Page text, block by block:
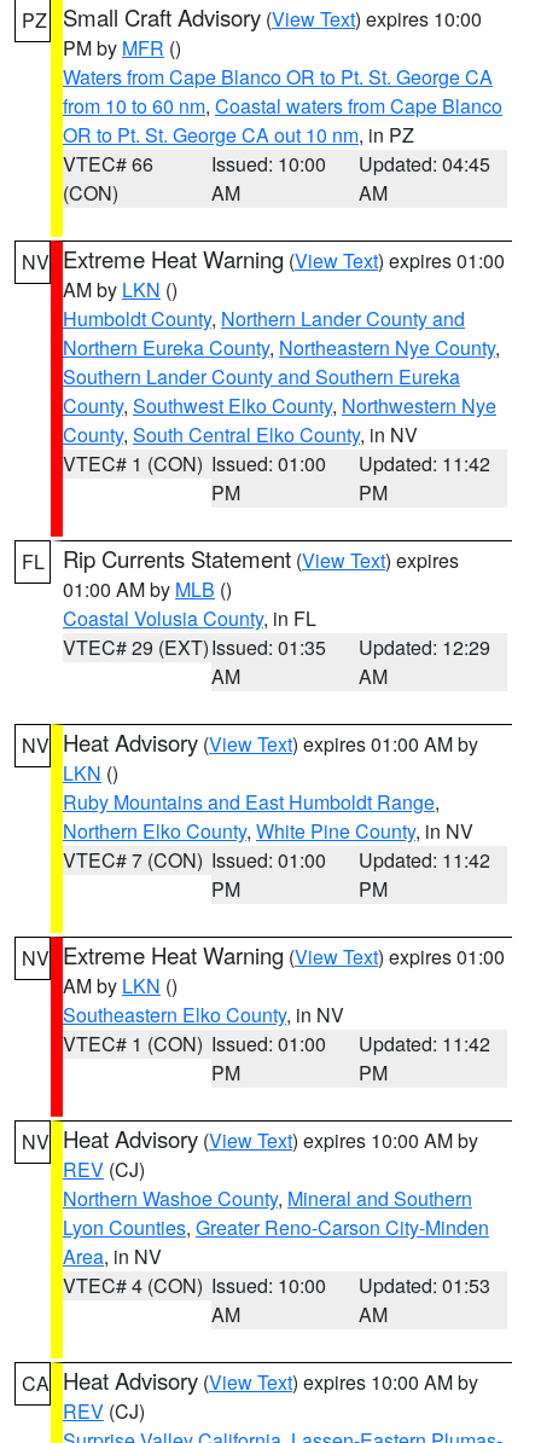
PZ Small Craft Advisory (View Text) expires 10:00
PM by MFR ()
Waters from Cape Blanco OR to Pt. St. George CA
from 10 to 60 nm, Coastal waters from Cape Blanco
OR to Pt. St. George CA out 10 nm, in PZ
VTEC# 66
(CON)
Issued: 10:00
AM
Updated: 04:45
AM
NV Extreme Heat Warning (View Text) expires 01:00
AM by LKN ()
Humboldt County, Northern Lander County and
Northern Eureka County, Northeastern Nye County,
Southern Lander County and Southern Eureka
County, Southwest Elko County, Northwestern Nye
County, South Central Elko County, in NV
VTEC# 1 (CON) Issued: 01:00
PM
Updated: 11:42
PM
FL Rip Currents Statement (View Text) expires
01:00 AM by MLB ()
Coastal Volusia County, in FL
VTEC# 29 (EXT)Issued: 01:35
AM
Updated: 12:29
AM
NV Heat Advisory (View Text) expires 01:00 AM by
LKN ()
Ruby Mountains and East Humboldt Range,
Northern Elko County, White Pine County, in NV
VTEC# 7 (CON) Issued: 01:00
PM
Updated: 11:42
PM
NV Extreme Heat Warning (View Text) expires 01:00
AM by LKN ()
Southeastern Elko County, in NV
VTEC# 1 (CON) Issued: 01:00
PM
Updated: 11:42
PM
NV Heat Advisory (View Text) expires 10:00 AM by
REV (CJ)
Northern Washoe County, Mineral and Southern
Lyon Counties, Greater Reno-Carson City-Minden
Area, in NV
VTEC# 4 (CON) Issued: 10:00
AM
Updated: 01:53
AM
CA Heat Advisory (View Text) expires 10:00 AM by
REV (CJ)